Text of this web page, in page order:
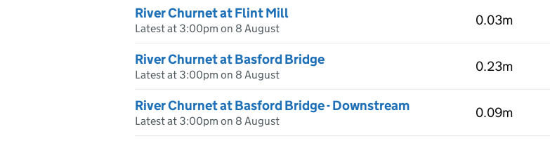
River Churnet at Flint Mill
Latest at 3:00pm on 8 August
0.03m
River Churnet at Basford Bridge
Latest at 3:00pm on 8 August
0.23m
River Churnet at Basford Bridge - Downstream
Latest at 3:00pm on 8 August
0.09m